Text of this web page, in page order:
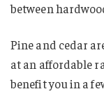
between
Pine and cedar
at an affordable
benefit you in a